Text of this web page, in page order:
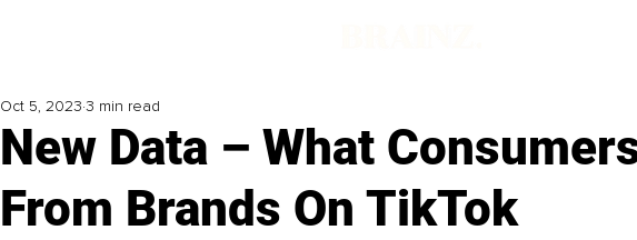
New Data – What
From Brands On TikTok
Oct 5, 2023 3 min read